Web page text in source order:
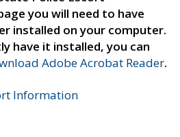
you will need to have
installed on your computer.
have it installed, you can
Adobe Acrobat Reader.
Information